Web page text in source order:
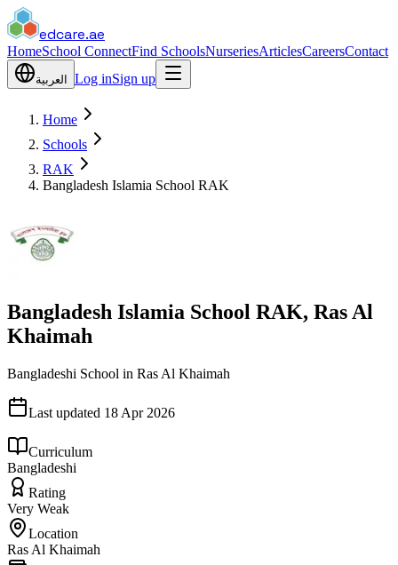
edcare.ae
HomeSchool ConnectFind SchoolsNurseriesArticlesCareersContact
العربية Log inSign up
Home
Schools
RAK
Bangladesh Islamia School RAK
Bangladesh Islamia School RAK, Ras Al
Khaimah
Bangladeshi School in Ras Al Khaimah
Last updated 18 Apr 2026
Curriculum
Bangladeshi
Rating
Very Weak
Location
Ras Al Khaimah